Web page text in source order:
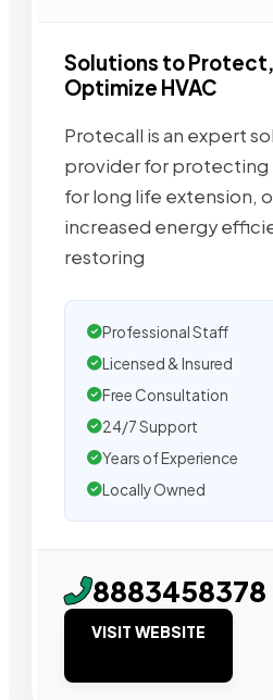
Solutions to
Optimize HVAC
Protecall is an expert
provider for protecting
for long life extension,
increased energy
restoring
Professional Staff
Licensed & Insured
Free Consultation
24/7 Support
Years of Experience
Locally Owned
8883458378
VISIT WEBSITE